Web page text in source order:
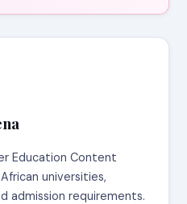
Education Content
universities,
admission requirements.